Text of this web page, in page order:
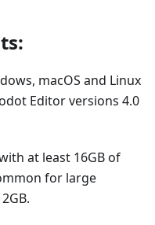
macOS and Linux
Editor versions 4.0
at least 16GB of
for large